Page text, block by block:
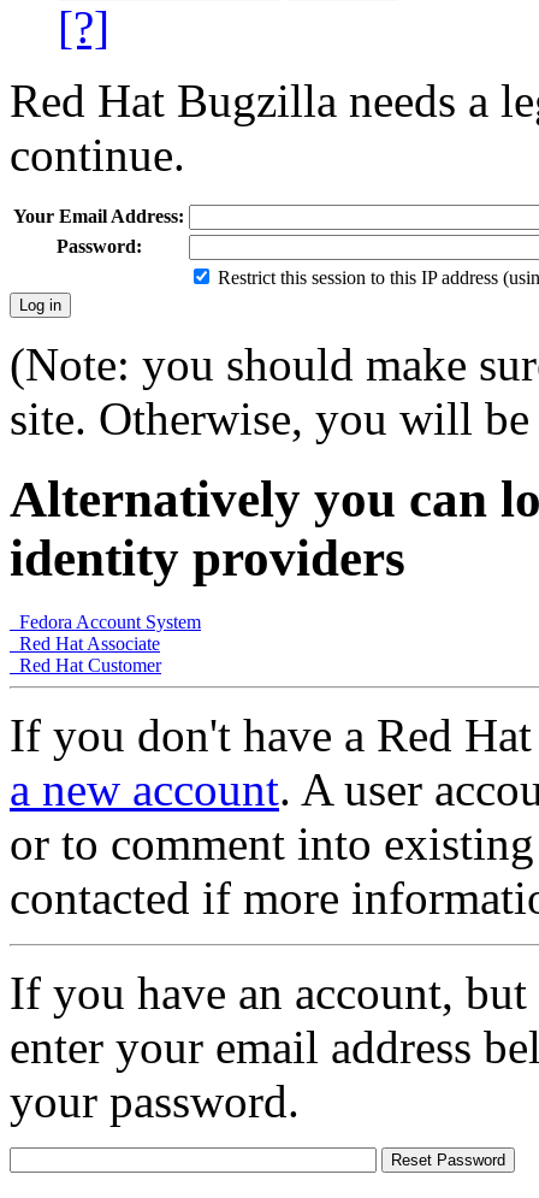
[?]
Red Hat Bugzilla needs a
continue.
Your Email Address:
Password:
Restrict this session to this IP address
(Note: you should make
site. Otherwise, you will
Alternatively you can
identity providers
Fedora Account System
Red Hat Associate
Red Hat Customer
If you don't have a Red
a new account. A user
or to comment into
contacted if more
If you have an account,
enter your email address
your password.